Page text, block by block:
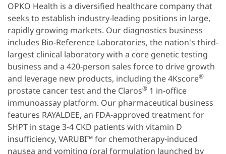
OPKO Health is a diversified healthcare company that
seeks to establish industry-leading positions in large,
rapidly growing markets. Our diagnostics business
includes Bio-Reference Laboratories, the nation's third-
largest clinical laboratory with a core genetic testing
business and a 420-person sales force to drive growth
and leverage new products, including the 4Kscore®
prostate cancer test and the Claros® 1 in-office
immunoassay platform. Our pharmaceutical business
features RAYALDEE, an FDA-approved treatment for
SHPT in stage 3-4 CKD patients with vitamin D
insufficiency, VARUBI™ for chemotherapy-induced
nausea and vomiting (oral formulation launched by